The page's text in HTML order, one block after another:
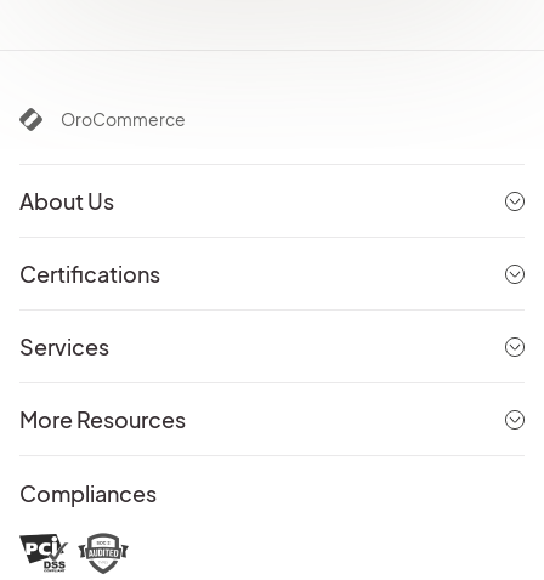
OroCommerce
About Us
Certifications
Services
More Resources
Compliances